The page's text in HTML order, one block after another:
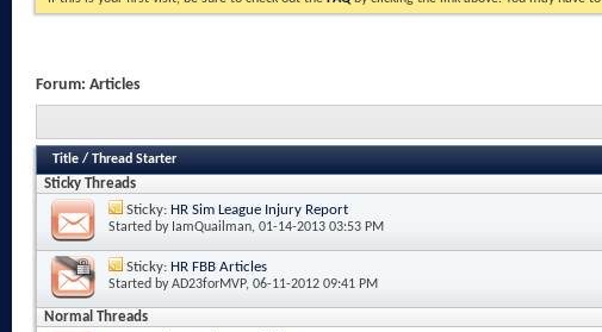
Forum: Articles
Title / Thread Starter
Sticky Threads
Sticky: HR Sim League Injury Report
Started by IamQuailman, 01-14-2013 03:53 PM
Sticky: HR FBB Articles
Started byAD23forMVP, 06-11-2012 09:41 PM
Normal Threads